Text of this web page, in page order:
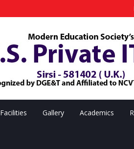
Facilities Gallery Academics